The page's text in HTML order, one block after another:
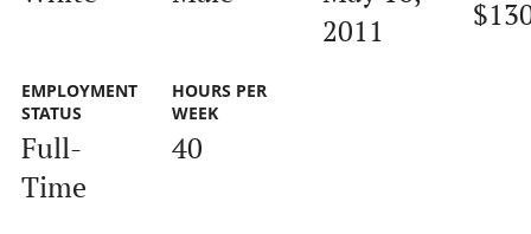
2011
EMPLOYMENT
STATUS
Full-
Time
HOURS PER
WEEK
40